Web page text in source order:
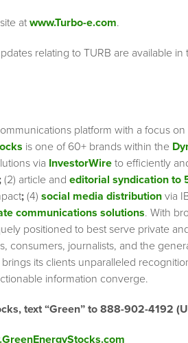
at www.Turbo-e.com.
relating to TURB are available
platform with a focus
is one of 60+ brands within the
via InvestorWire to efficiently
; (2) article and editorial syndication to
; (4) social media distribution via
communications solutions. With
positioned to best serve private
consumers, journalists, and the
its clients unparalleled
information converge.
text “Green” to 888-902-4192